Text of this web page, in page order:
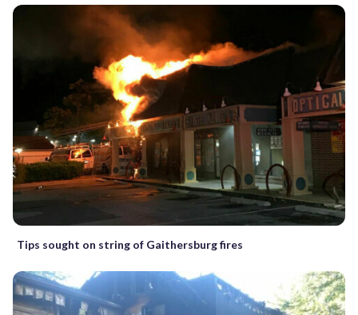
Tips sought on string of Gaithersburg fires